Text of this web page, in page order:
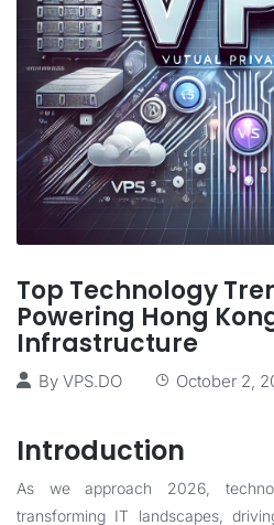
Top Technology
Powering Hong
Infrastructure
By VPS.DO October 2,
Introduction
As we approach 2026,
transforming IT landscapes,